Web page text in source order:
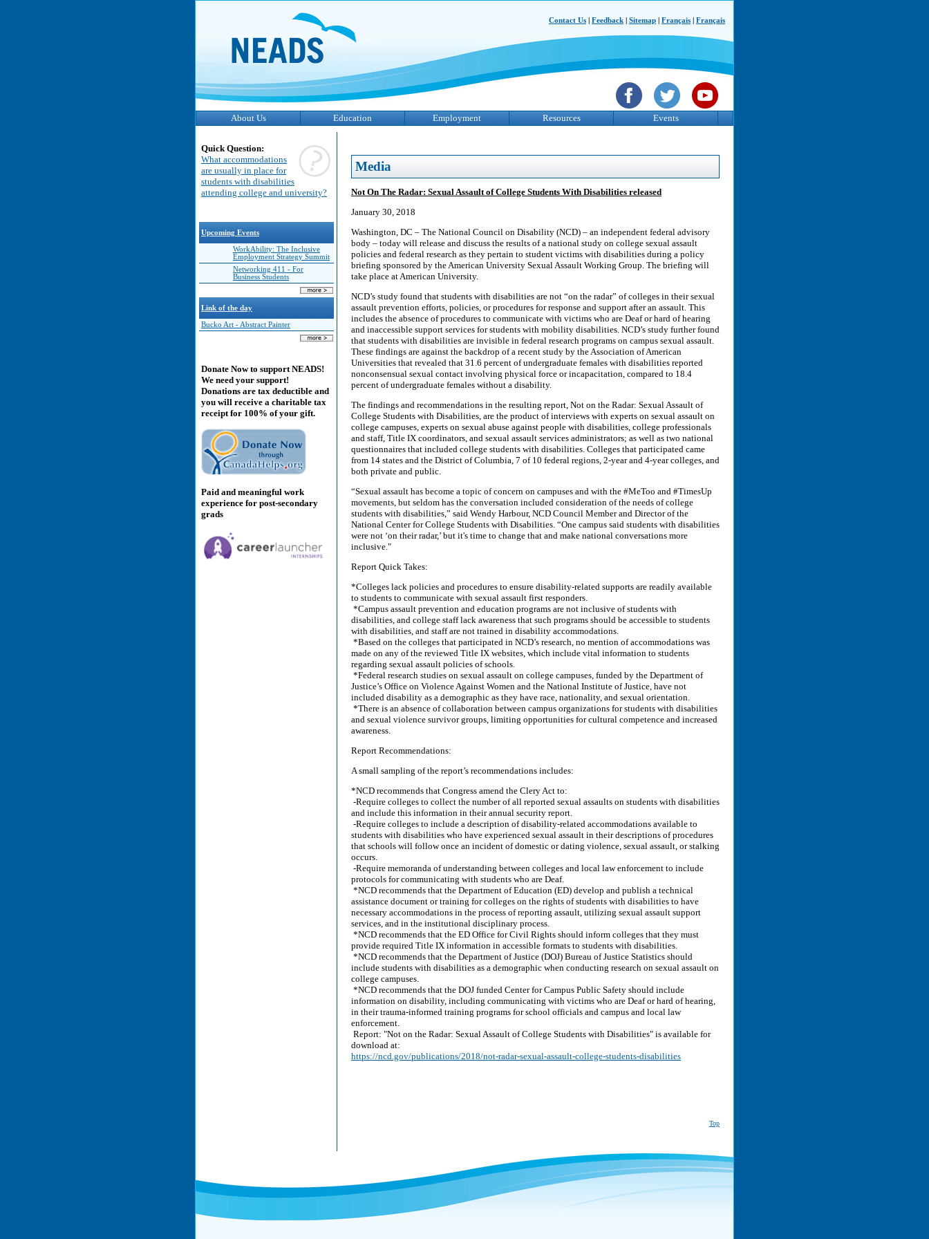
Contact Us Feedback Sitemap Français Français
About Us Education Employment Resources Events
Quick Question:
What accommodations
are usually in place for
students with disabilities
attending college and university?
Upcoming Events
WorkAbility: The Inclusive
Employment Strategy Summit
Networking 411 - For
Business Students
Link of the day
Bucko Art - Abstract Painter
Donate Now to support NEADS!
We need your support!
Donations are tax deductible and
you will receive a charitable tax
receipt for 100% of your gift.
Paid and meaningful work
experience for post-secondary
grads
Media
Not On The Radar: Sexual Assault of College Students With Disabilities released
January 30, 2018
Washington, DC – The National Council on Disability (NCD) – an independent federal advisory
body – today will release and discuss the results of a national study on college sexual assault
policies and federal research as they pertain to student victims with disabilities during a policy
briefing sponsored by the American University Sexual Assault Working Group. The briefing will
take place at American University.
NCD’s study found that students with disabilities are not “on the radar” of colleges in their sexual
assault prevention efforts, policies, or procedures for response and support after an assault. This
includes the absence of procedures to communicate with victims who are Deaf or hard of hearing
and inaccessible support services for students with mobility disabilities. NCD’s study further found
that students with disabilities are invisible in federal research programs on campus sexual assault.
These findings are against the backdrop of a recent study by the Association of American
Universities that revealed that 31.6 percent of undergraduate females with disabilities reported
nonconsensual sexual contact involving physical force or incapacitation, compared to 18.4
percent of undergraduate females without a disability.
The findings and recommendations in the resulting report, Not on the Radar: Sexual Assault of
College Students with Disabilities, are the product of interviews with experts on sexual assault on
college campuses, experts on sexual abuse against people with disabilities, college professionals
and staff, Title IX coordinators, and sexual assault services administrators; as well as two national
questionnaires that included college students with disabilities. Colleges that participated came
from 14 states and the District of Columbia, 7 of 10 federal regions, 2-year and 4-year colleges, and
both private and public.
“Sexual assault has become a topic of concern on campuses and with the #MeToo and #TimesUp
movements, but seldom has the conversation included consideration of the needs of college
students with disabilities,” said Wendy Harbour, NCD Council Member and Director of the
National Center for College Students with Disabilities. “One campus said students with disabilities
were not ‘on their radar,’ but it's time to change that and make national conversations more
inclusive."
Report Quick Takes:
*Colleges lack policies and procedures to ensure disability-related supports are readily available
to students to communicate with sexual assault first responders.
*Campus assault prevention and education programs are not inclusive of students with
disabilities, and college staff lack awareness that such programs should be accessible to students
with disabilities, and staff are not trained in disability accommodations.
*Based on the colleges that participated in NCD’s research, no mention of accommodations was
made on any of the reviewed Title IX websites, which include vital information to students
regarding sexual assault policies of schools.
*Federal research studies on sexual assault on college campuses, funded by the Department of
Justice’s Office on Violence Against Women and the National Institute of Justice, have not
included disability as a demographic as they have race, nationality, and sexual orientation.
*There is an absence of collaboration between campus organizations for students with disabilities
and sexual violence survivor groups, limiting opportunities for cultural competence and increased
awareness.
Report Recommendations:
A small sampling of the report’s recommendations includes:
*NCD recommends that Congress amend the Clery Act to:
-Require colleges to collect the number of all reported sexual assaults on students with disabilities
and include this information in their annual security report.
-Require colleges to include a description of disability-related accommodations available to
students with disabilities who have experienced sexual assault in their descriptions of procedures
that schools will follow once an incident of domestic or dating violence, sexual assault, or stalking
occurs.
-Require memoranda of understanding between colleges and local law enforcement to include
protocols for communicating with students who are Deaf.
*NCD recommends that the Department of Education (ED) develop and publish a technical
assistance document or training for colleges on the rights of students with disabilities to have
necessary accommodations in the process of reporting assault, utilizing sexual assault support
services, and in the institutional disciplinary process.
*NCD recommends that the ED Office for Civil Rights should inform colleges that they must
provide required Title IX information in accessible formats to students with disabilities.
*NCD recommends that the Department of Justice (DOJ) Bureau of Justice Statistics should
include students with disabilities as a demographic when conducting research on sexual assault on
college campuses.
*NCD recommends that the DOJ funded Center for Campus Public Safety should include
information on disability, including communicating with victims who are Deaf or hard of hearing,
in their trauma-informed training programs for school officials and campus and local law
enforcement.
Report: "Not on the Radar: Sexual Assault of College Students with Disabilities" is available for
download at:
https://ncd.gov/publications/2018/not-radar-sexual-assault-college-students-disabilities
Top